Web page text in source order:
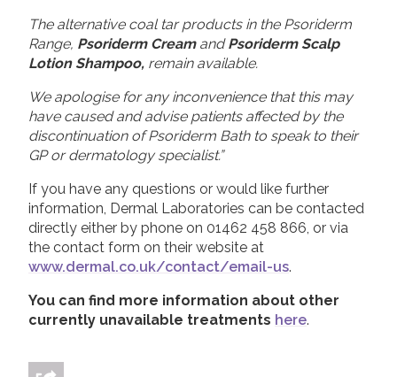
The alternative coal tar products in the Psoriderm
Range, Psoriderm Cream andPsoriderm Scalp
Lotion Shampoo, remain available.
We apologise for any inconvenience that this may
have caused and advise patients affected by the
discontinuation of Psoriderm Bath to speak to their
GP or dermatology specialist.”
If you have any questions or would like further
information, Dermal Laboratories can be contacted
directly either by phone on 01462 458 866, or via
the contact form on their website at
www.dermal.co.uk/contact/email-us.
You can find more information about other
currently unavailable treatments here.